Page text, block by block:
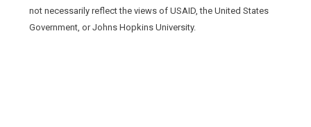
not necessarily reflect the views of USAID, the United States
Government, or Johns Hopkins University.